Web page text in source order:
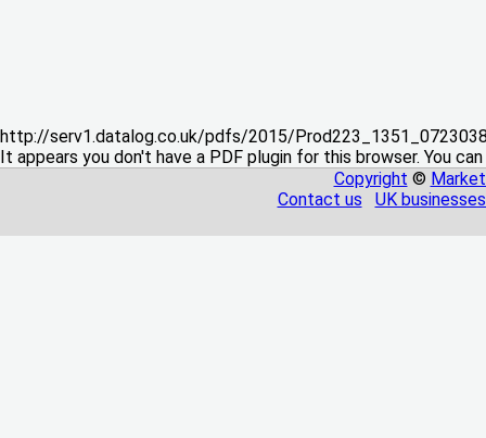
http://serv1.datalog.co.uk/pdfs/2015/
It appears you don't have a PDF plugin for this browser. You
Copyright ©
Contact us
UK